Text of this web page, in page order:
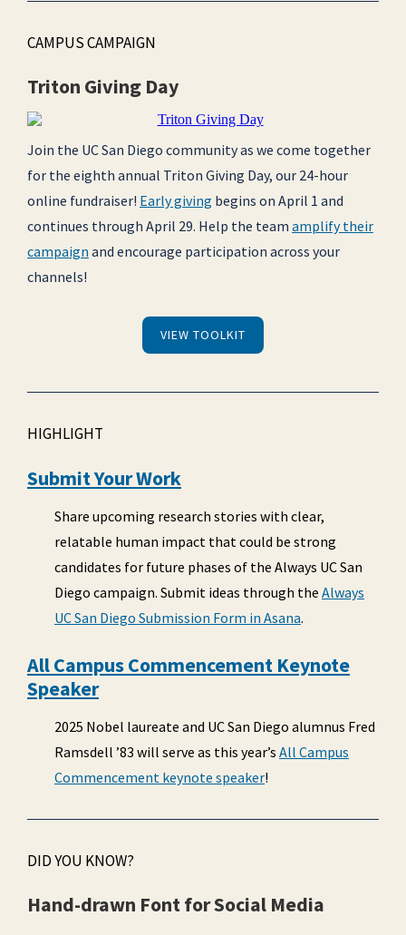
CAMPUS CAMPAIGN
Triton Giving Day
Join the UC San Diego community as we come together
for the eighth annual Triton Giving Day, our 24-hour
online fundraiser! Early giving begins on April 1 and
continues through April 29. Help the team amplify their
campaign and encourage participation across your
channels!
VIEW TOOLKIT
HIGHLIGHT
Submit Your Work
Share upcoming research stories with clear,
relatable human impact that could be strong
candidates for future phases of the Always UC San
Diego campaign. Submit ideas through the Always
UC San Diego Submission Form in Asana.
All Campus Commencement Keynote
Speaker
2025 Nobel laureate and UC San Diego alumnus Fred
Ramsdell ’83 will serve as this year’s All Campus
Commencement keynote speaker!
DID YOU KNOW?
Hand-drawn Font for Social Media